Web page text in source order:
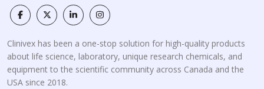
Clinivex has been a one-stop solution for high-quality products
about life science, laboratory, unique research chemicals, and
equipment to the scientific community across Canada and the
USA since 2018.